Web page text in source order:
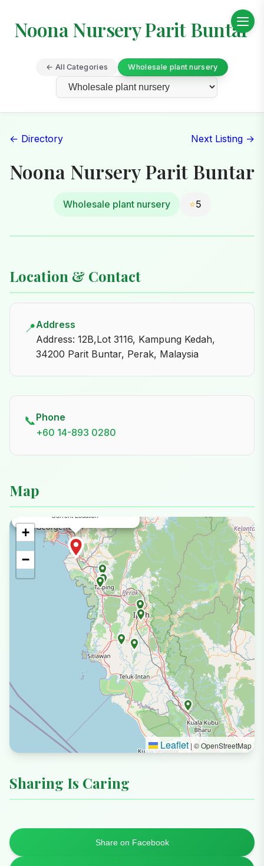
Noona Nursery Parit Buntar
← All Categories Wholesale plant nursery
← Directory Next Listing →
Noona Nursery Parit Buntar
Wholesale plant nursery ⭐5
Location & Contact
📍Address
Address: 12B,Lot 3116, Kampung Kedah,
34200 Parit Buntar, Perak, Malaysia
📞Phone
+60 14-893 0280
Map
Noona Nursery Parit Buntar
Current Location
+
−
Leaflet|© OpenStreetMap
Sharing Is Caring
Share on Facebook